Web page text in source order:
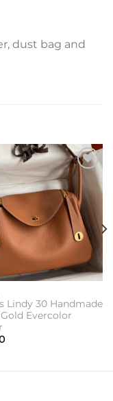
dust bag and
Add to
wishlist
Lindy 30 Handmade
Evercolor